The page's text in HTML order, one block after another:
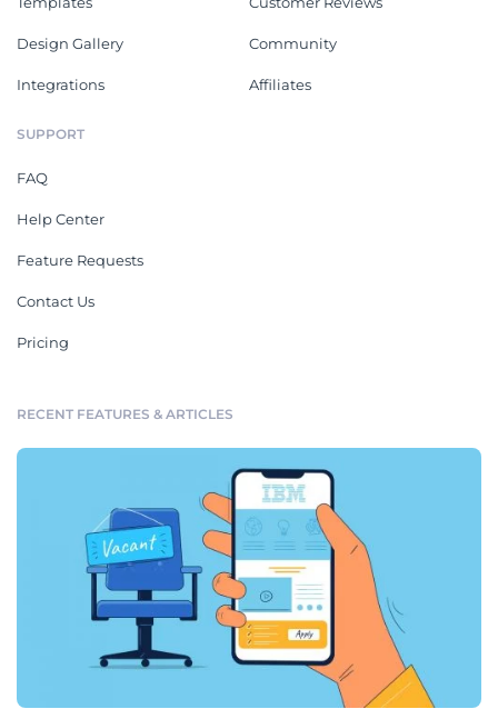
Design Gallery
Integrations
Community
Affiliates
SUPPORT
FAQ
Help Center
Feature Requests
Contact Us
Pricing
RECENT FEATURES & ARTICLES